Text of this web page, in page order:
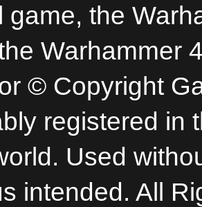
game, the
Warhammer
© Copyright
registered in
Used
intended. All